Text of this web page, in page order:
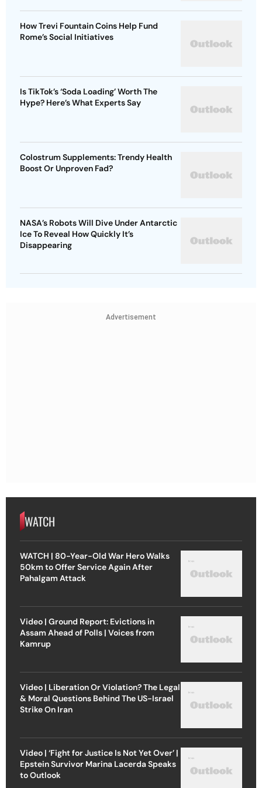
How Trevi Fountain Coins Help Fund
Rome’s Social Initiatives
Is TikTok’s ‘Soda Loading’ Worth The
Hype? Here’s What Experts Say
Colostrum Supplements: Trendy Health
Boost Or Unproven Fad?
NASA’s Robots Will Dive Under Antarctic
Ice To Reveal How Quickly It’s
Disappearing
Advertisement
WATCH
WATCH | 80-Year-Old War Hero Walks
50km to Offer Service Again After
Pahalgam Attack
Video | Ground Report: Evictions in
Assam Ahead of Polls | Voices from
Kamrup
Video | Liberation Or Violation? The Legal
& Moral Questions Behind The US-Israel
Strike On Iran
Video | ‘Fight for Justice Is Not Yet Over’ |
Epstein Survivor Marina Lacerda Speaks
to Outlook